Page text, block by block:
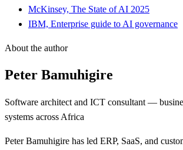
McKinsey, The State of AI 2025
IBM, Enterprise guide to AI governance
About the author
Peter Bamuhigire
Software architect and ICT consultant —
systems across Africa
Peter Bamuhigire has led ERP, SaaS, and